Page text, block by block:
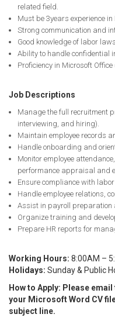
related field.
Must be 3years experience
Strong communication and
Good knowledge of labor
Ability to handle confidential
Proficiency in Microsoft Office
Job Descriptions
Manage the full recruitment
interviewing, and hiring).
Maintain employee records
Handle onboarding and
Monitor employee
performance appraisal and
Ensure compliance with
Handle employee relations,
Assist in payroll
Organize training and
Prepare HR reports for
Working Hours: 8:00AM –
Holidays: Sunday & Public
How to Apply: Please email
your Microsoft Word CV
subject line.